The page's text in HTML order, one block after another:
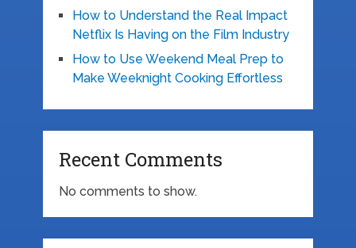
How to Understand the Real Impact
Netflix Is Having on the Film Industry
How to Use Weekend Meal Prep to
Make Weeknight Cooking Effortless
Recent Comments
No comments to show.